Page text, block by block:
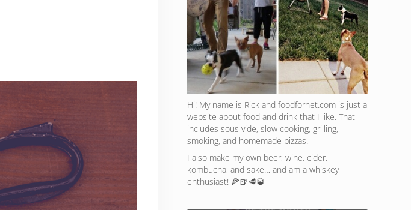
Hi! My name is Rick and foodfornet.com is just a
website about food and drink that I like. That
includes sous vide, slow cooking, grilling,
smoking, and homemade pizzas.
I also make my own beer, wine, cider,
kombucha, and sake… and am a whiskey
enthusiast! 🍕🍺🥩🥃